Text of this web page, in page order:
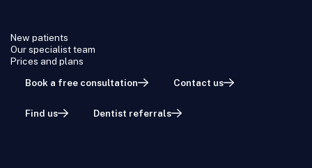
New patients
Our specialist team
Prices and plans
Book a free consultation
Contact us
Find us Dentist referrals